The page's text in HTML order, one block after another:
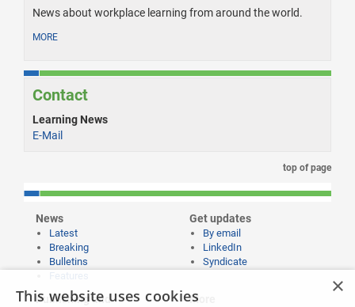
News about workplace learning from around the world.
MORE
Contact
Learning News
E-Mail
top of page
News
Latest
Breaking
Bulletins
Get updates
By email
LinkedIn
Syndicate
Publishing and More
×
This website uses cookies